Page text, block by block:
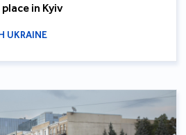
in Kyiv
UKRAINE